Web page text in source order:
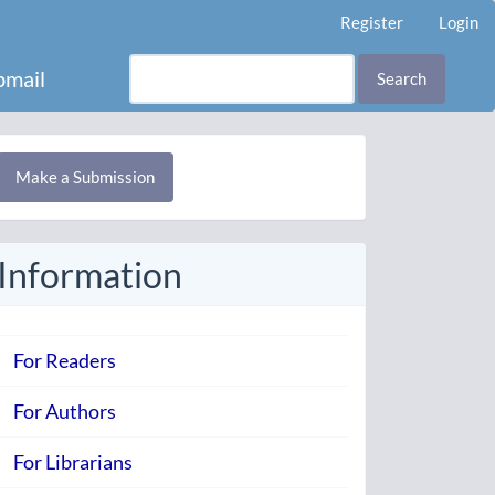
Register Login
Search
Make a Submission
Information
For Readers
For Authors
For Librarians